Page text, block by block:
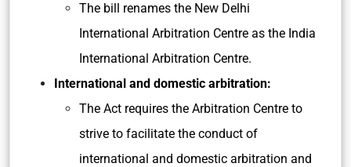
The bill renames the New Delhi
International Arbitration Centre as the India
International Arbitration Centre.
International and domestic arbitration:
The Act requires the Arbitration Centre to
strive to facilitate the conduct of
international and domestic arbitration and